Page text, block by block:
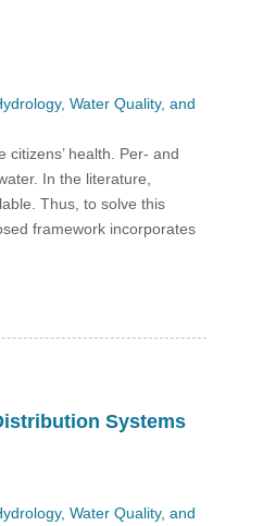
Water Quality, and
health. Per- and
In the literature,
Thus, to solve this
framework incorporates
Systems
Water Quality, and